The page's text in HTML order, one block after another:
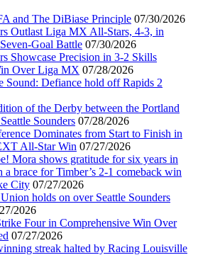
and The DiBiase Principle 07/30/2026
Outlast Liga MX All-Stars, 4-3, in
Goal Battle 07/30/2026
Showcase Precision in 3-2 Skills
Over Liga MX 07/28/2026
Sound: Defiance hold off Rapids 2
of the Derby between the Portland
Sounders 07/28/2026
Dominates from Start to Finish in
All-Star Win 07/27/2026
Mora shows gratitude for six years in
a brace for Timber’s 2-1 comeback win
City 07/27/2026
holds on over Seattle Sounders
2026
Four in Comprehensive Win Over
07/27/2026
streak halted by Racing Louisville